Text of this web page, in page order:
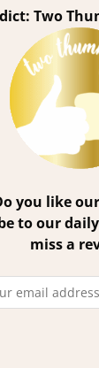
Two
you like
to our
miss a